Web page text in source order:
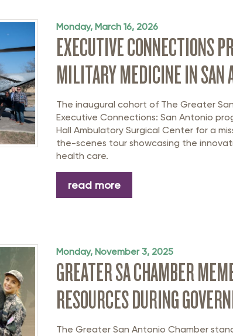
Monday, March 16, 2026
EXECUTIVE CONNECTIONS
MILITARY MEDICINE IN SAN
The inaugural cohort of The Greater
Executive Connections: San Antonio
Hall Ambulatory Surgical Center for a
the-scenes tour showcasing the
health care.
read more
Monday, November 3, 2025
GREATER SA CHAMBER
RESOURCES DURING
The Greater San Antonio Chamber